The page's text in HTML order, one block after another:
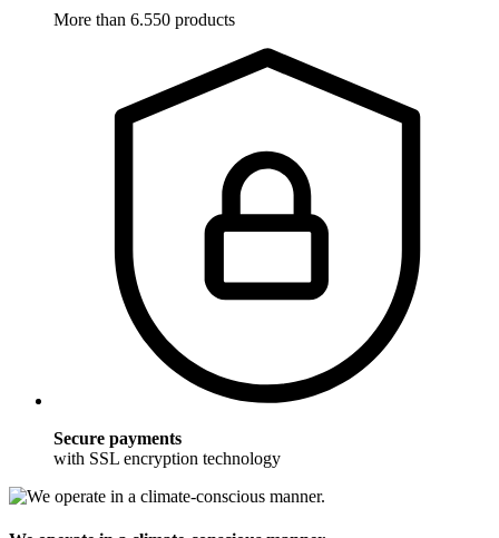
More than 6.550 products
Secure payments
with SSL encryption technology